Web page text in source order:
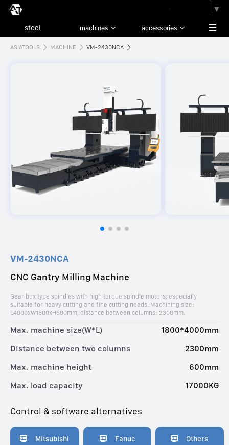
▼
ASIATOOLS MACHINE VM-2430NCA
VM-2430NCA
CNC Gantry Milling Machine
Gear box type spindles with high torque spindle motors, especially
suitable for heavy cutting and fine cutting needs. Machining size:
L4000xW1800xH600mm, distance between columns: 2300mm.
Max. machine size(W*L)
1800*4000mm
Distance between two columns
2300mm
Max. machine height
600mm
Max. load capacity
17000KG
Control & software alternatives
Mitsubishi Fanuc Others